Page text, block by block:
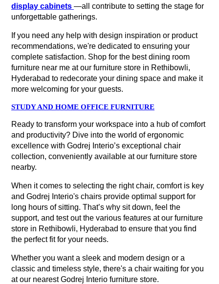
display cabinets —all contribute to setting the stage for
unforgettable gatherings.
If you need any help with design inspiration or product
recommendations, we're dedicated to ensuring your
complete satisfaction. Shop for the best dining room
furniture near me at our furniture store in Rethibowli,
Hyderabad to redecorate your dining space and make it
more welcoming for your guests.
STUDY AND HOME OFFICE FURNITURE
Ready to transform your workspace into a hub of comfort
and productivity? Dive into the world of ergonomic
excellence with Godrej Interio’s exceptional chair
collection, conveniently available at our furniture store
nearby.
When it comes to selecting the right chair, comfort is key
and Godrej Interio's chairs provide optimal support for
long hours of sitting. That’s why sit down, feel the
support, and test out the various features at our furniture
store in Rethibowli, Hyderabad to ensure that you find
the perfect fit for your needs.
Whether you want a sleek and modern design or a
classic and timeless style, there's a chair waiting for you
at our nearest Godrej Interio furniture store.